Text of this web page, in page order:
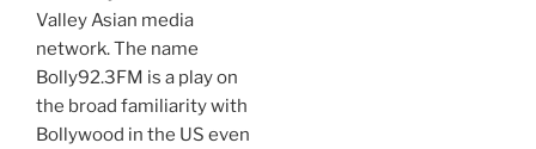
Valley Asian media
network. The name
Bolly92.3FM is a play on
the broad familiarity with
Bollywood in the US even